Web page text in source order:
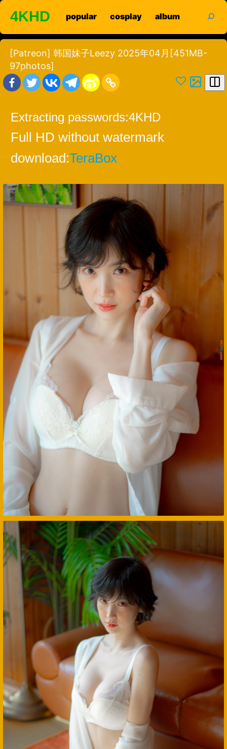
Skip
content
4KHD popular cosplay album
[Patreon] 韩国妹子Leezy 2025年04月[451MB-
97photos]
Extracting passwords:4KHD
Full HD without watermark
download:TeraBox